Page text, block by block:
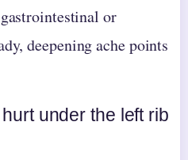
or
deepening ache points
under the left rib